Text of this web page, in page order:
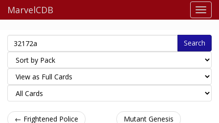
MarvelCDB
Search
← Frightened Police
Mutant Genesis